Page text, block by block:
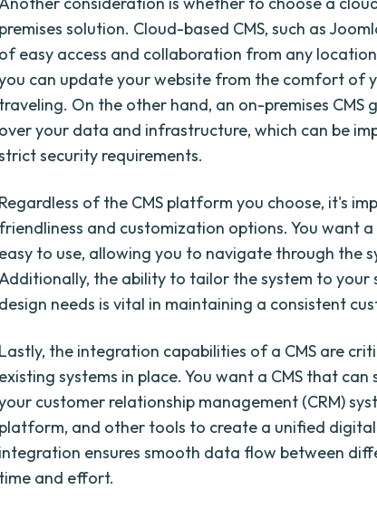
premises solution. Cloud-based CMS, such as
of easy access and collaboration from any
can update your website from the comfort of
traveling. On the other hand, an on-premises CMS
over your data and infrastructure, which can be
security requirements.
Regardless of the CMS platform you choose, it's
friendliness and customization options. You want
easy to use, allowing you to navigate through the
the ability to tailor the system to your
design needs is vital in maintaining a consistent
Lastly, the integration capabilities of a CMS are
existing systems in place. You want a CMS that
customer relationship management (CRM)
platform, and other tools to create a unified digital
integration ensures smooth data flow between
time and effort.